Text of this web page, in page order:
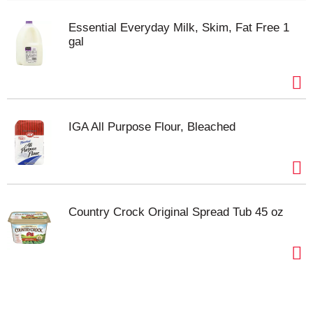
Essential Everyday Milk, Skim, Fat Free 1
gal
IGA All Purpose Flour, Bleached
Country Crock Original Spread Tub 45 oz